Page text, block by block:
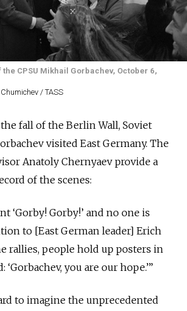
CPSU Mikhail Gorbachev, October 6,
/ TASS
fall of the Berlin Wall, Soviet
visited East Germany. The
Anatoly Chernyaev provide a
of the scenes:
‘Gorby! Gorby!’ and no one is
to [East German leader] Erich
rallies, people hold up posters in
‘Gorbachev, you are our hope.’”
to imagine the unprecedented